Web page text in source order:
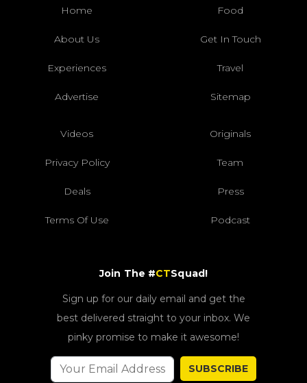
Home Food
About Us Get In Touch
Experiences Travel
Advertise Sitemap
Videos Originals
Privacy Policy Team
Deals Press
Terms Of Use Podcast
Join The #CTSquad!
Sign up for our daily email and get the
best delivered straight to your inbox. We
pinky promise to make it awesome!
SUBSCRIBE